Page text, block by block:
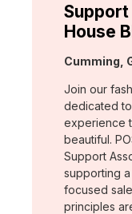
House
Location:
Cumming,
Join our
dedicated
experience
beautiful.
Support
supporting
focused
principles